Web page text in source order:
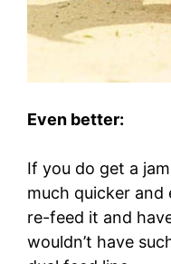
Even better:
If you do get a
much quicker and
re-feed it and
wouldn’t have